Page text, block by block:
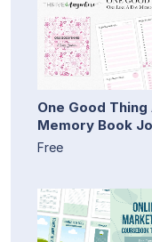
One Good
Memory Book
Free